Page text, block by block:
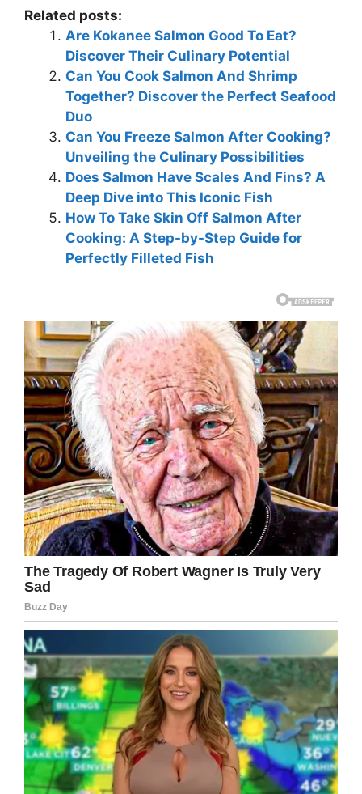
Related posts:
Are Kokanee Salmon Good To Eat?
Discover Their Culinary Potential
Can You Cook Salmon And Shrimp
Together? Discover the Perfect Seafood
Duo
Can You Freeze Salmon After Cooking?
Unveiling the Culinary Possibilities
Does Salmon Have Scales And Fins? A
Deep Dive into This Iconic Fish
How To Take Skin Off Salmon After
Cooking: A Step-by-Step Guide for
Perfectly Filleted Fish